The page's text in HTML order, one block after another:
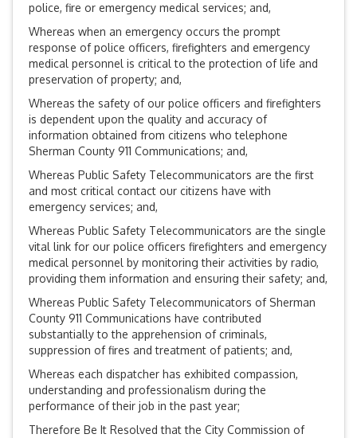
police, fire or emergency medical services; and,
Whereas when an emergency occurs the prompt
response of police officers, firefighters and emergency
medical personnel is critical to the protection of life and
preservation of property; and,
Whereas the safety of our police officers and firefighters
is dependent upon the quality and accuracy of
information obtained from citizens who telephone
Sherman County 911 Communications; and,
Whereas Public Safety Telecommunicators are the first
and most critical contact our citizens have with
emergency services; and,
Whereas Public Safety Telecommunicators are the single
vital link for our police officers firefighters and emergency
medical personnel by monitoring their activities by radio,
providing them information and ensuring their safety; and,
Whereas Public Safety Telecommunicators of Sherman
County 911 Communications have contributed
substantially to the apprehension of criminals,
suppression of fires and treatment of patients; and,
Whereas each dispatcher has exhibited compassion,
understanding and professionalism during the
performance of their job in the past year;
Therefore Be It Resolved that the City Commission of